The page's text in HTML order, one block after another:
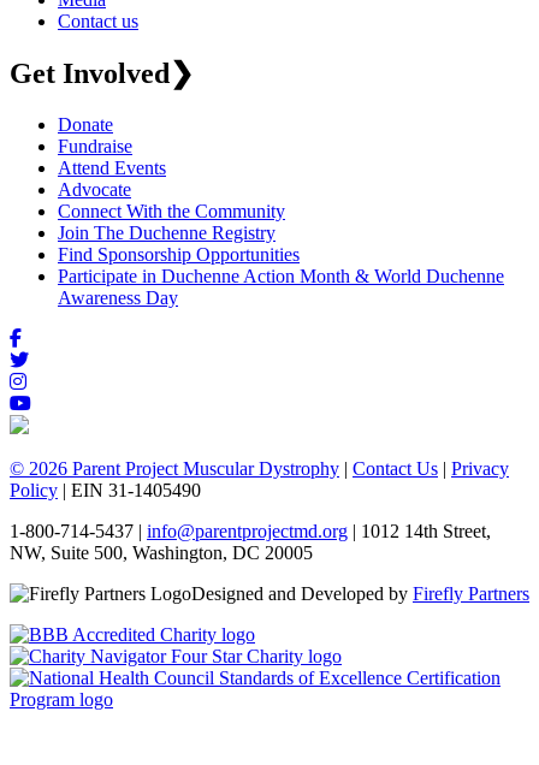
Contact us
Get Involved❯
Donate
Fundraise
Attend Events
Advocate
Connect With the Community
Join The Duchenne Registry
Find Sponsorship Opportunities
Participate in Duchenne Action Month & World Duchenne
Awareness Day
© 2026 Parent Project Muscular Dystrophy | Contact Us | Privacy
Policy | EIN 31-1405490
1-800-714-5437 | info@parentprojectmd.org | 1012 14th Street,
NW, Suite 500, Washington, DC 20005
Designed and Developed by Firefly Partners